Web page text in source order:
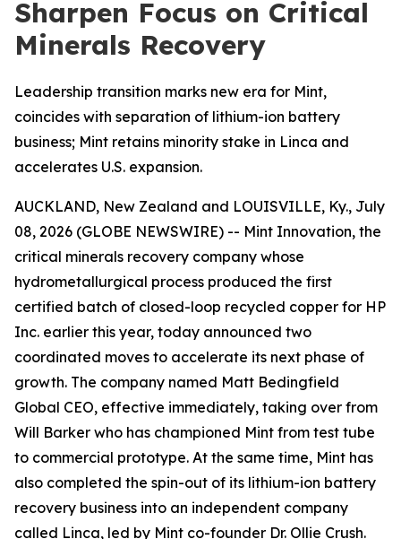
Sharpen Focus on Critical
Minerals Recovery
Leadership transition marks new era for Mint,
coincides with separation of lithium-ion battery
business; Mint retains minority stake in Linca and
accelerates U.S. expansion.
AUCKLAND, New Zealand and LOUISVILLE, Ky., July
08, 2026 (GLOBE NEWSWIRE) -- Mint Innovation, the
critical minerals recovery company whose
hydrometallurgical process produced the first
certified batch of closed-loop recycled copper for HP
Inc. earlier this year, today announced two
coordinated moves to accelerate its next phase of
growth. The company named Matt Bedingfield
Global CEO, effective immediately, taking over from
Will Barker who has championed Mint from test tube
to commercial prototype. At the same time, Mint has
also completed the spin-out of its lithium-ion battery
recovery business into an independent company
called Linca, led by Mint co-founder Dr. Ollie Crush.